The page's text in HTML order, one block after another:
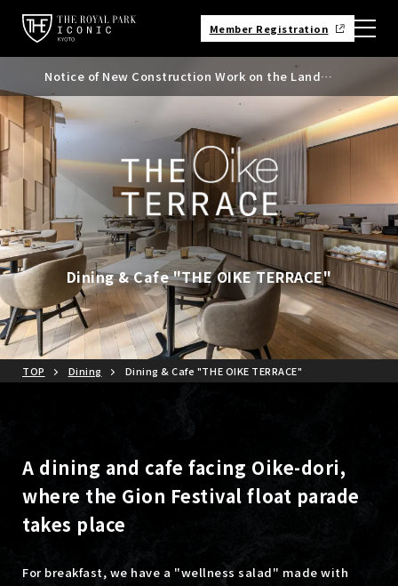
Member Registration
Notice of New Construction Work on the Land
Adjacent to the North Side of the Hotel
Notice of Kyoto City Accommodation Tax Rate
Revision
Dining & Cafe "THE OIKE TERRACE"
TOP Dining Dining & Cafe "THE OIKE TERRACE"
A dining and cafe facing Oike-dori,
where the Gion Festival float parade
takes place
For breakfast, we have a "wellness salad" made with